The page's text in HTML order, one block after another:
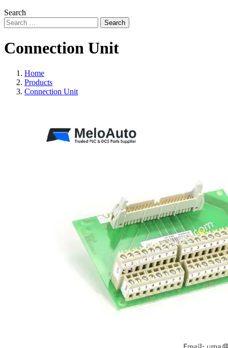
Search
Search
Connection Unit
Home
Products
Connection Unit